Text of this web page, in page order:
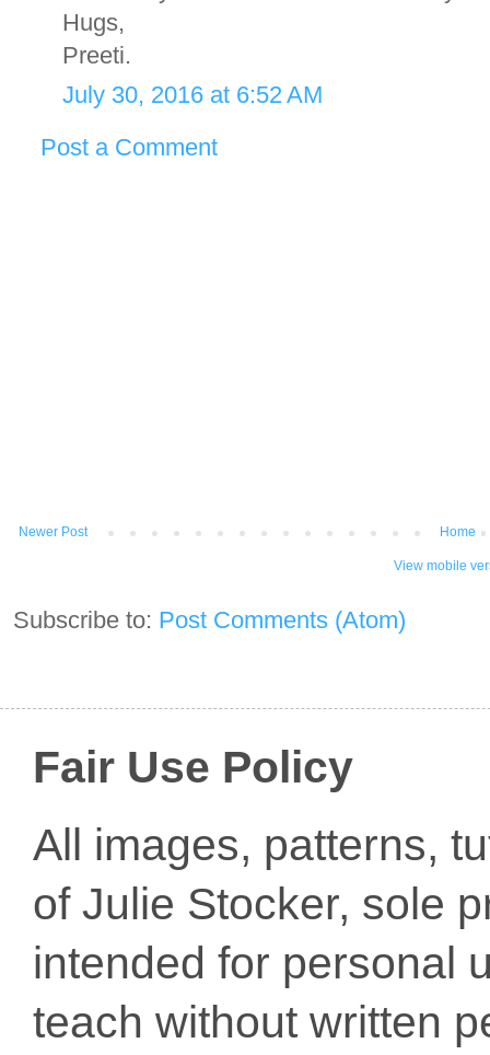
Hugs,
Preeti.
July 30, 2016 at 6:52 AM
Post a Comment
Newer Post Home
View mobile
Subscribe to: Post Comments (Atom)
Fair Use Policy
All images, patterns,
of Julie Stocker, sole
intended for personal
teach without written